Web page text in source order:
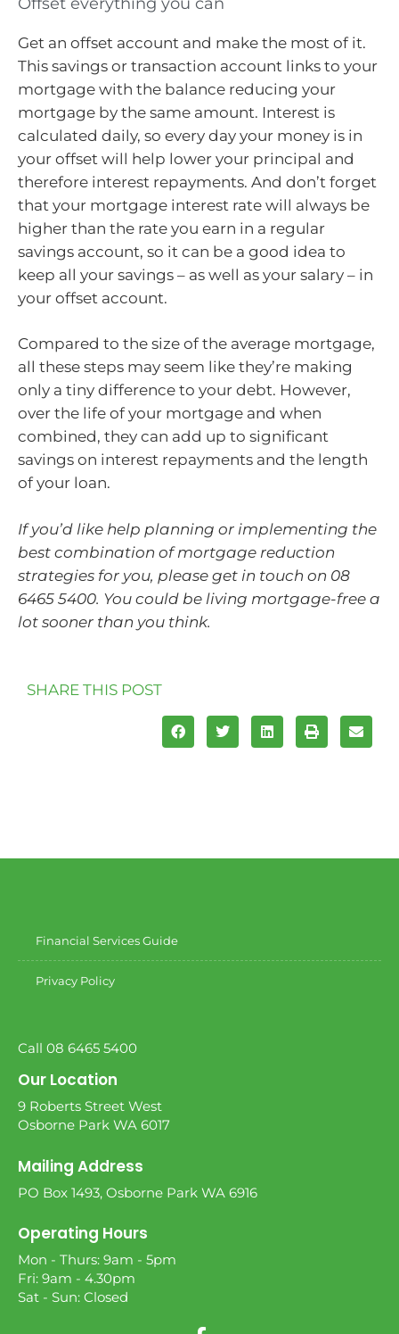
Get an offset account and make the most of it.
This savings or transaction account links to your
mortgage with the balance reducing your
mortgage by the same amount. Interest is
calculated daily, so every day your money is in
your offset will help lower your principal and
therefore interest repayments. And don’t forget
that your mortgage interest rate will always be
higher than the rate you earn in a regular
savings account, so it can be a good idea to
keep all your savings – as well as your salary – in
your offset account.
Compared to the size of the average mortgage,
all these steps may seem like they’re making
only a tiny difference to your debt. However,
over the life of your mortgage and when
combined, they can add up to significant
savings on interest repayments and the length
of your loan.
If you’d like help planning or implementing the
best combination of mortgage reduction
strategies for you, please get in touch on 08
6465 5400. You could be living mortgage-free a
lot sooner than you think.
SHARE THIS POST
Financial Services Guide
Privacy Policy
Call 08 6465 5400
Our Location
9 Roberts Street West
Osborne Park WA 6017
Mailing Address
PO Box 1493, Osborne Park WA 6916
Operating Hours
Mon - Thurs: 9am - 5pm
Fri: 9am - 4.30pm
Sat - Sun: Closed